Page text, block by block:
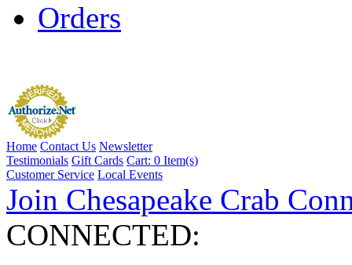
Orders
Home Contact Us Newsletter
Testimonials Gift Cards Cart: 0 Item(s)
Customer Service Local Events
Join Chesapeake Crab
CONNECTED: